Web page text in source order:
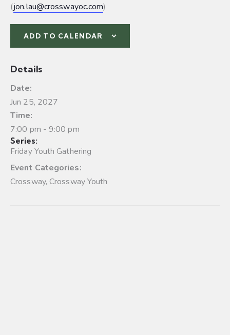
(jon.lau@crosswayoc.com)
ADD TO CALENDAR
Details
Date:
Jun 25, 2027
Time:
7:00 pm - 9:00 pm
Series:
Friday Youth Gathering
Event Categories:
Crossway,Crossway Youth